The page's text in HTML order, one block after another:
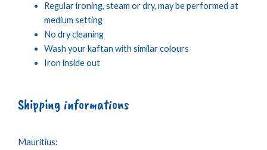
Regular ironing, steam or dry, may be performed at
medium setting
No dry cleaning
Wash your kaftan with similar colours
Iron inside out
Shipping informations
Mauritius: